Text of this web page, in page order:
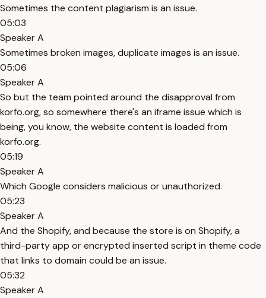
Sometimes the content plagiarism is an issue.
05:03
Speaker A
Sometimes broken images, duplicate images is an issue.
05:06
Speaker A
So but the team pointed around the disapproval from
korfo.org, so somewhere there's an iframe issue which is
being, you know, the website content is loaded from
korfo.org.
05:19
Speaker A
Which Google considers malicious or unauthorized.
05:23
Speaker A
And the Shopify, and because the store is on Shopify, a
third-party app or encrypted inserted script in theme code
that links to domain could be an issue.
05:32
Speaker A